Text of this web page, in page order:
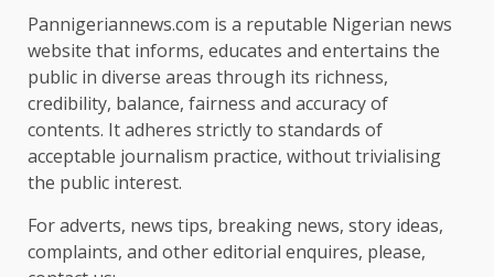
Pannigeriannews.com is a reputable Nigerian news
website that informs, educates and entertains the
public in diverse areas through its richness,
credibility, balance, fairness and accuracy of
contents. It adheres strictly to standards of
acceptable journalism practice, without trivialising
the public interest.
For adverts, news tips, breaking news, story ideas,
complaints, and other editorial enquires, please,